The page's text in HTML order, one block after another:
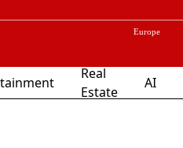
Real
Estate
AI